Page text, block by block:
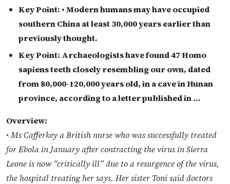
Key Point: • Modern humans may have occupied
southern China at least 30,000 years earlier than
previously thought.
Key Point: Archaeologists have found 47 Homo
sapiens teeth closely resembling our own, dated
from 80,000-120,000 years old, in a cave in Hunan
province, according to a letter published in …
Overview:
• Ms Cafferkey a British nurse who was successfully treated
for Ebola in January after contracting the virus in Sierra
Leone is now “critically ill” due to a resurgence of the virus,
the hospital treating her says. Her sister Toni said doctors